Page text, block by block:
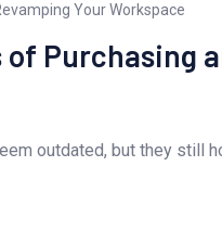
Your Workspace
of Purchasing
outdated, but they still